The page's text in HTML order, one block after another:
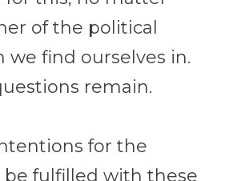
of the political
we find ourselves in.
remain.
for the
fulfilled with these